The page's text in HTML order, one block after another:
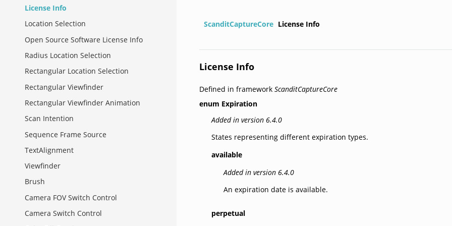
License Info
Location Selection
Open Source Software License Info
Radius Location Selection
Rectangular Location Selection
Rectangular Viewfinder
Rectangular Viewfinder Animation
Scan Intention
Sequence Frame Source
TextAlignment
Viewfinder
Brush
Camera FOV Switch Control
Camera Switch Control
ScanditCaptureCore License Info
License Info
Defined in frameworkScanditCaptureCore
enum Expiration
Added in version 6.4.0
States representing different expiration types.
available
Added in version 6.4.0
An expiration date is available.
perpetual